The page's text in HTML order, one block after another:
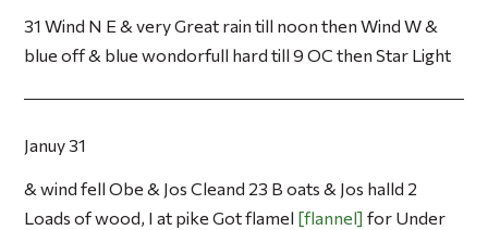
31 Wind N E & very Great rain till noon then Wind W &
blue off & blue wondorfull hard till 9 OC then Star Light
Januy 31
& wind fell Obe & Jos Cleand 23 B oats & Jos halld 2
Loads of wood, I at pike Got flamel flannel for Under